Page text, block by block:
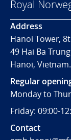
Royal
Address
Hanoi Tower,
49 Hai Ba
Hanoi, Vietnam.
Regular
Monday to
Friday: 09:00-
Contact